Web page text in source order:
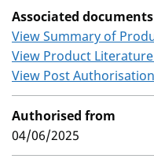
Associated documents
View Summary of
View Product
View Post
Authorised from
04/06/2025